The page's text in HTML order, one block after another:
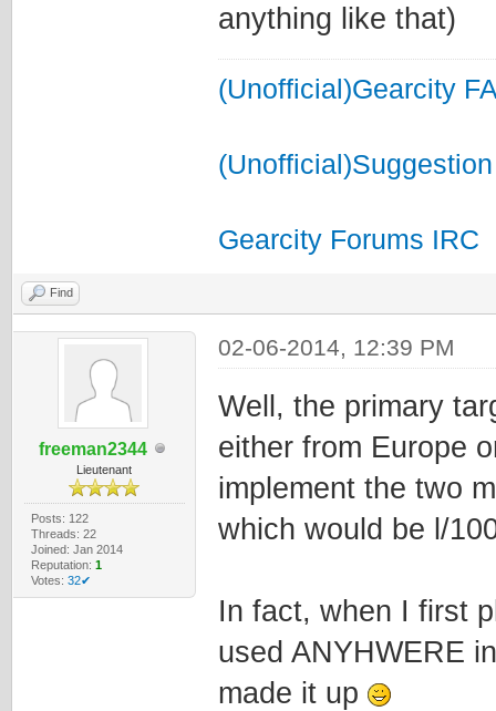
anything like that)
(Unofficial)Gearcity
Gearcity Forums IRC
Find
freeman2344
Lieutenant
Posts: 122
Threads: 22
Joined: Jan 2014
Reputation: 1
Votes: 32✔
02-06-2014, 12:39 PM
Well, the primary
either from Europe
implement the two
which would be l/
In fact, when I first
used ANYHWERE
made it up